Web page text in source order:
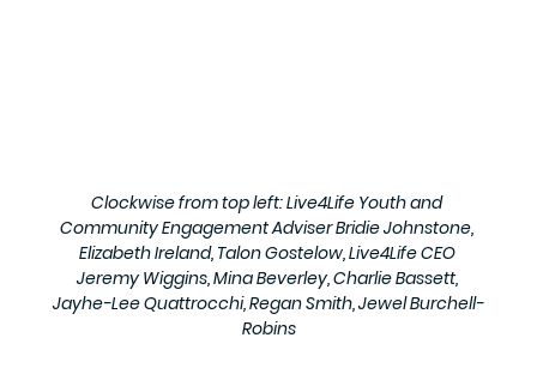
Clockwise from top left: Live4Life Youth and
Community Engagement Adviser Bridie Johnstone,
Elizabeth Ireland, Talon Gostelow, Live4Life CEO
Jeremy Wiggins, Mina Beverley, Charlie Bassett,
Jayhe-Lee Quattrocchi, Regan Smith, Jewel Burchell-
Robins